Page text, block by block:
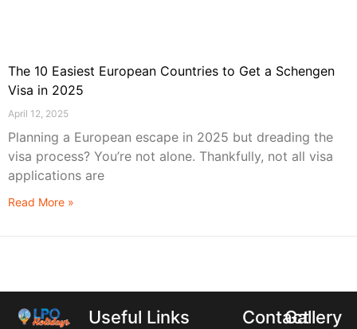
The 10 Easiest European Countries to Get a Schengen
Visa in 2025
April 12, 2025
Planning a European escape in 2025 but dreading the
visa process? You’re not alone. Thankfully, not all visa
applications are
Read More »
Useful Links ContactGallery